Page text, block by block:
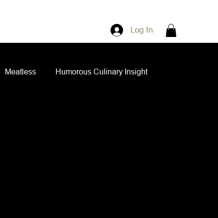
Log In
Meatless Humorous Culinary Insight
Cuisine